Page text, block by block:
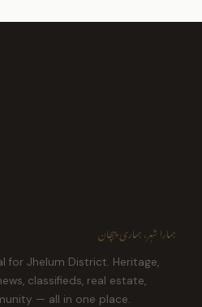
ہمارا شہر، ہماری پہچان
for Jhelum District. Heritage,
classifieds, real estate,
— all in one place.